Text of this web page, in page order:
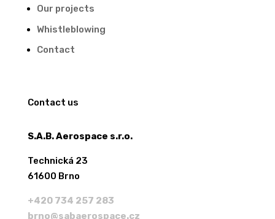
Our projects
Whistleblowing
Contact
Contact us
S.A.B. Aerospace s.r.o.
Technická 23
61600 Brno
+420 734 257 283
brno@sabaerospace.cz